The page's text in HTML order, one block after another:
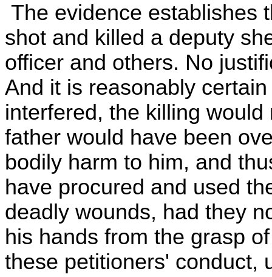
The evidence establishes
shot and killed a deputy
officer and others. No
And it is reasonably
interfered, the killing
father would have been
bodily harm to him, and
have procured and used
deadly wounds, had they
his hands from the grasp
these petitioners' conduct,